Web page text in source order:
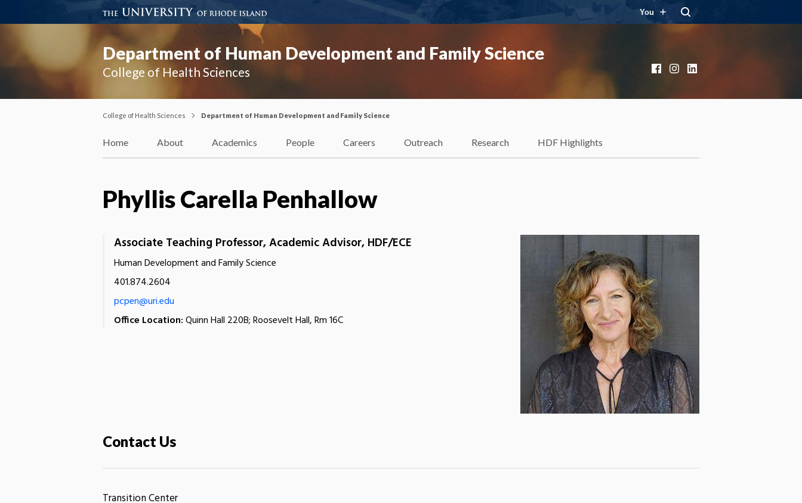
You
Department of Human Development and Family Science
College of Health Sciences FacebookInstagram
College of Health Sciences Department of Human Development and Family Science
Home About Academics People Careers Outreach Research HDF Highlights
Phyllis Carella Penhallow
Associate Teaching Professor, Academic Advisor, HDF/ECE
Human Development and Family Science
401.874.2604
pcpen@uri.edu
Office Location:Quinn Hall 220B; Roosevelt Hall, Rm 16C
Contact Us
Transition Center